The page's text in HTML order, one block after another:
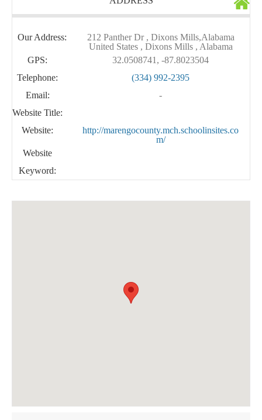
Our Address:
212 Panther Dr , Dixons Mills,Alabama
United States , Dixons Mills , Alabama
GPS:
32.0508741, -87.8023504
Telephone:
(334) 992-2395
Email:
-
Website Title:
Website:
http://marengocounty.mch.schoolinsites.co
m/
Website
Keyword: